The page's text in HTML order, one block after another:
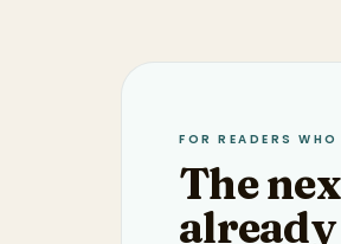
FOR READERS
The